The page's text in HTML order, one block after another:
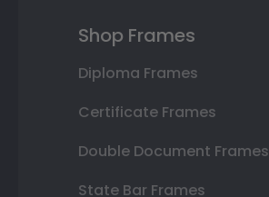
Shop Frames
Diploma Frames
Certificate Frames
Double Document Frames
State Bar Frames